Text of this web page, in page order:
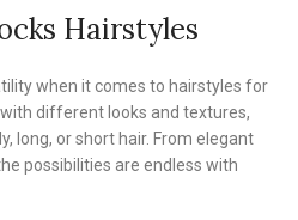
Hairstyles
when it comes to hairstyles for
different looks and textures,
long, or short hair. From elegant
possibilities are endless with